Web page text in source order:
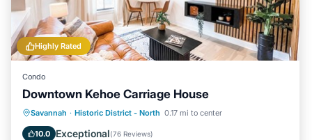
Highly Rated
Condo
Downtown Kehoe Carriage House
Savannah · Historic District - North 0.17 mi to center
10.0 Exceptional(76 Reviews)
Kitchen Air Conditioner
Internet
Child Friendly